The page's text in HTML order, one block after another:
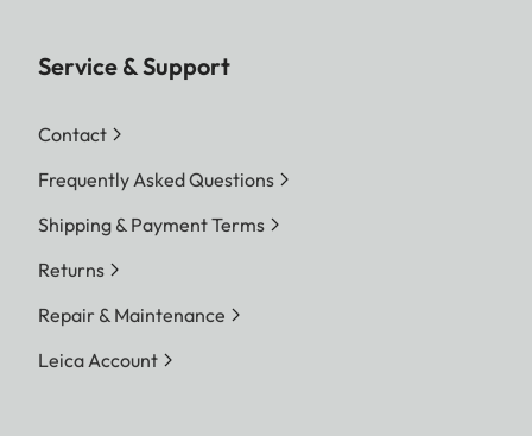
Service & Support
Contact
Frequently Asked Questions
Shipping & Payment Terms
Returns
Repair & Maintenance
Leica Account